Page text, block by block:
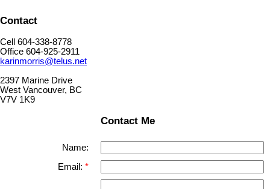
Contact
Cell 604-338-8778
Office 604-925-2911
karinmorris@telus.net
2397 Marine Drive
West Vancouver, BC
V7V 1K9
Contact Me
Name:
Email: